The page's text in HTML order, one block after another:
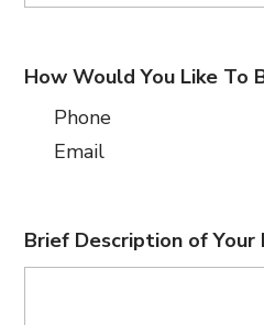
How Would You Like To
Phone
Email
Brief Description of Your